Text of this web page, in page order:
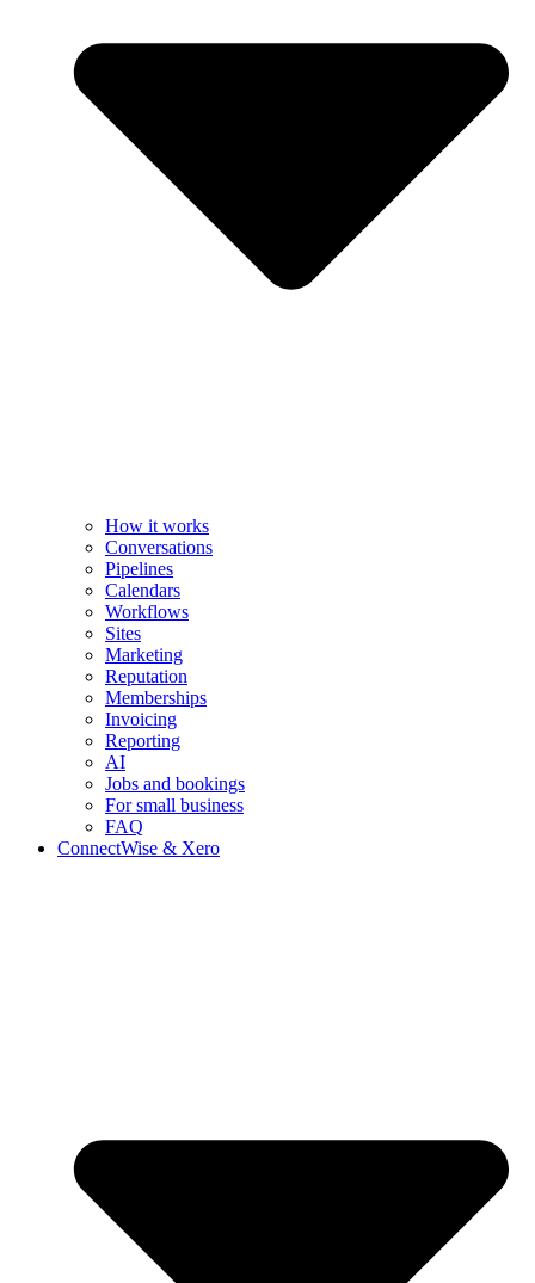
How it works
Conversations
Pipelines
Calendars
Workflows
Sites
Marketing
Reputation
Memberships
Invoicing
Reporting
AI
Jobs and bookings
For small business
FAQ
ConnectWise & Xero